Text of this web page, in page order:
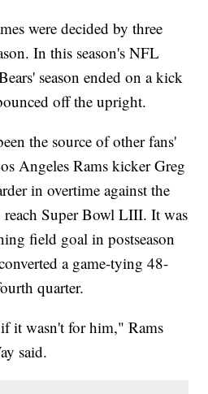
were decided by three
In this season's NFL
season ended on a kick
off the upright.
the source of other fans'
Angeles Rams kicker Greg
in overtime against the
reach Super Bowl LIII. It was
field goal in postseason
a game-tying 48-
quarter.
it wasn't for him," Rams
said.